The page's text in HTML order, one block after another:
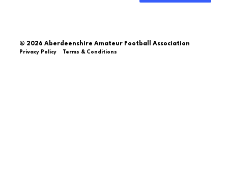
© 2026 Aberdeenshire Amateur Football Association
Privacy Policy Terms & Conditions